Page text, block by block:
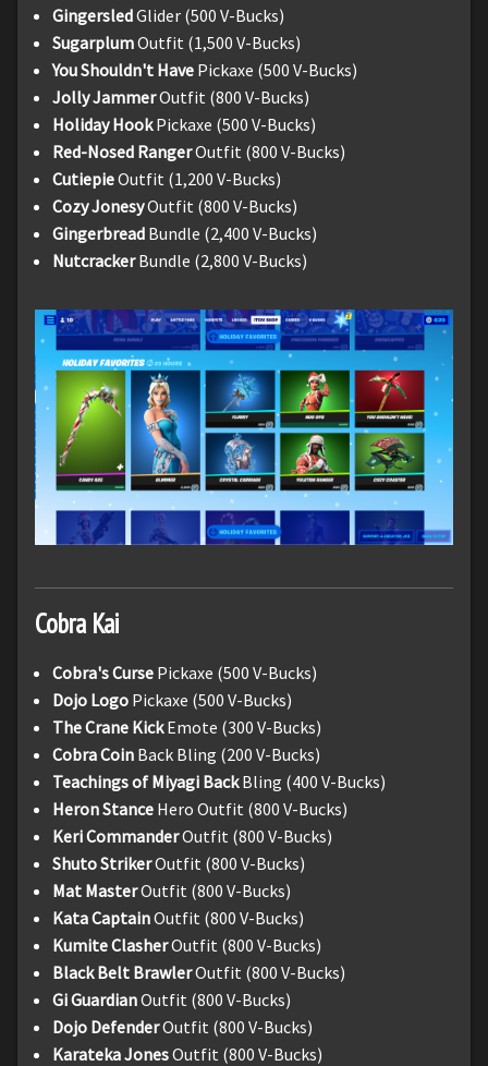
GingersledGlider (500 V-Bucks)
SugarplumOutfit (1,500 V-Bucks)
You Shouldn't Have Pickaxe (500 V-Bucks)
Jolly JammerOutfit (800 V-Bucks)
Holiday HookPickaxe (500 V-Bucks)
Red-Nosed RangerOutfit (800 V-Bucks)
CutiepieOutfit (1,200 V-Bucks)
Cozy JonesyOutfit (800 V-Bucks)
Gingerbread Bundle (2,400 V-Bucks)
NutcrackerBundle (2,800 V-Bucks)
Cobra Kai
Cobra's Curse Pickaxe (500 V-Bucks)
Dojo Logo Pickaxe (500 V-Bucks)
The Crane KickEmote (300 V-Bucks)
Cobra Coin Back Bling (200 V-Bucks)
Teachings of Miyagi BackBling (400 V-Bucks)
Heron Stance Hero Outfit (800 V-Bucks)
Keri CommanderOutfit (800 V-Bucks)
Shuto StrikerOutfit (800 V-Bucks)
Mat MasterOutfit (800 V-Bucks)
Kata CaptainOutfit (800 V-Bucks)
Kumite ClasherOutfit (800 V-Bucks)
Black Belt BrawlerOutfit (800 V-Bucks)
Gi GuardianOutfit (800 V-Bucks)
Dojo DefenderOutfit (800 V-Bucks)
Karateka JonesOutfit (800 V-Bucks)